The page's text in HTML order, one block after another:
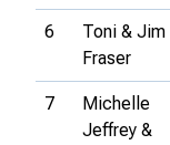
6
Toni & Jim
Fraser
7
Michelle
Jeffrey &